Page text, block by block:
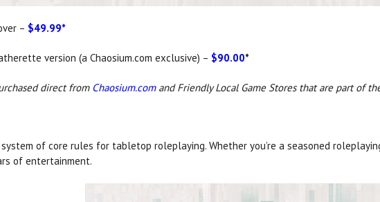
– $49.99*
version (a Chaosium.com exclusive) – $90.00*
direct from Chaosium.comand Friendly Local Game Stores that are part of
system of core rules for tabletop roleplaying. Whether you’re a seasoned
of entertainment.